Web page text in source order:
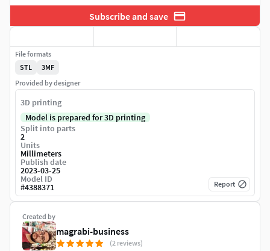
Subscribe and save
Created by
magrabi-business
(2 reviews)
File formats
STL
3MF
Provided by designer
3D printing
Model is prepared for 3D printing
Split into parts
2
Units
Millimeters
Publish date
2023-03-25
Model ID
#4388371 Report